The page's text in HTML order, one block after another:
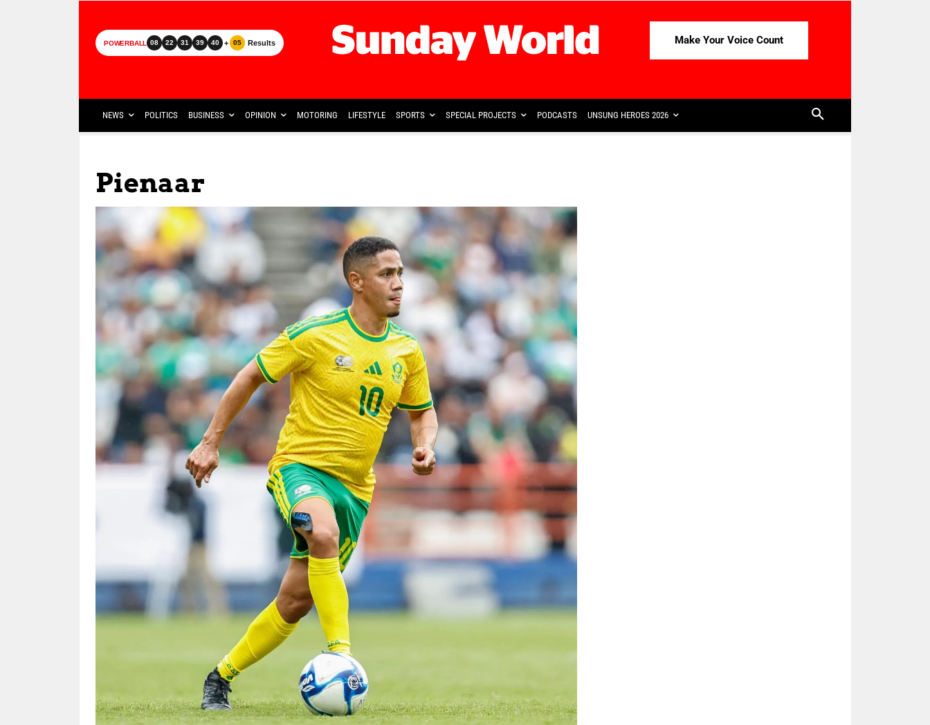
POWERBALL 08 22 31 39 40 + 05 Results Make Your Voice Count
NEWS POLITICS BUSINESS OPINION MOTORING LIFESTYLE SPORTS SPECIAL PROJECTS PODCASTS UNSUNG HEROES 2026
Pienaar